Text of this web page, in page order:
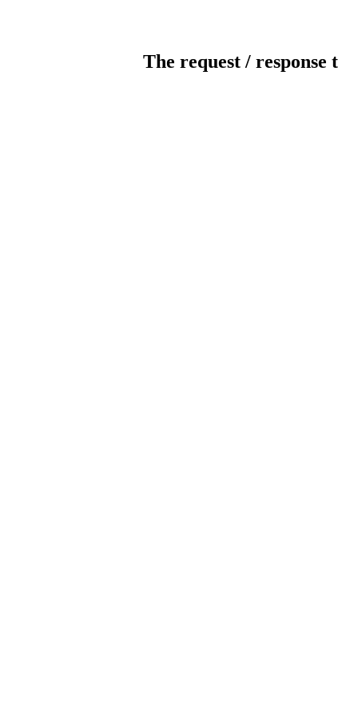
The request /